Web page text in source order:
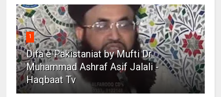
1
Difa e Pakistaniat by Mufti Dr
Muhammad Ashraf Asif Jalali -
Haqbaat Tv